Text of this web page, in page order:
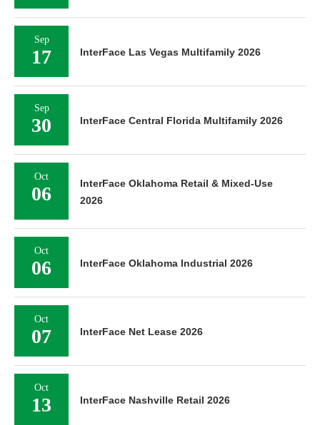
Sep
17 InterFace Las Vegas Multifamily 2026
Sep
30 InterFace Central Florida Multifamily 2026
Oct
06
InterFace Oklahoma Retail & Mixed-Use
2026
Oct
06 InterFace Oklahoma Industrial 2026
Oct
07 InterFace Net Lease 2026
Oct
13 InterFace Nashville Retail 2026